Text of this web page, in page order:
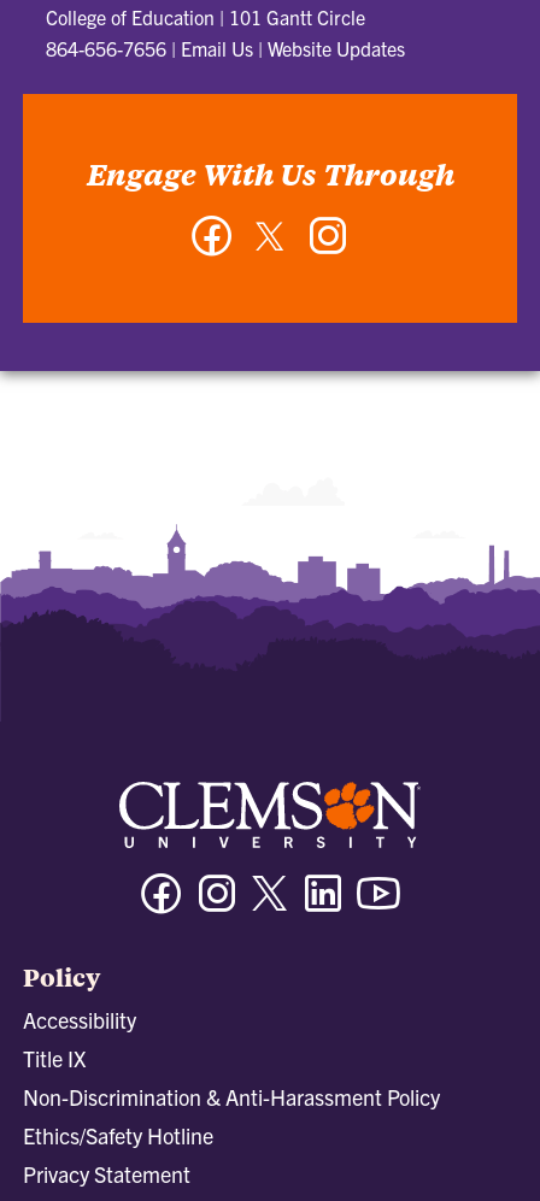
College of Education | 101 Gantt Circle
864-656-7656 | Email Us |Website Updates
Engage With Us Through
FacebookTwitter
FacebookInstagramTwitter/XLinkedin
Policy
Accessibility
Title IX
Non-Discrimination & Anti-Harassment Policy
Ethics/Safety Hotline
Privacy Statement